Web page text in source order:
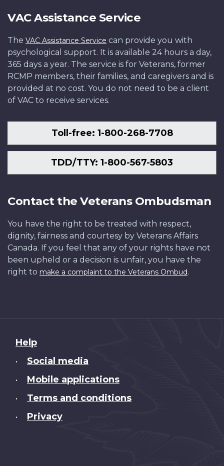
VAC Assistance Service
The VAC Assistance Service can provide you with
psychological support. It is available 24 hours a day,
365 days a year. The service is for Veterans, former
RCMP members, their families, and caregivers and is
provided at no cost. You do not need to be a client
of VAC to receive services.
Toll-free: 1-800-268-7708
TDD/TTY: 1-800-567-5803
Contact the Veterans Ombudsman
You have the right to be treated with respect,
dignity, fairness and courtesy by Veterans Affairs
Canada. If you feel that any of your rights have not
been upheld or a decision is unfair, you have the
right to make a complaint to the Veterans Ombud.
About
this
Help
• Social media
• Mobile applications
• Terms and conditions
• Privacy